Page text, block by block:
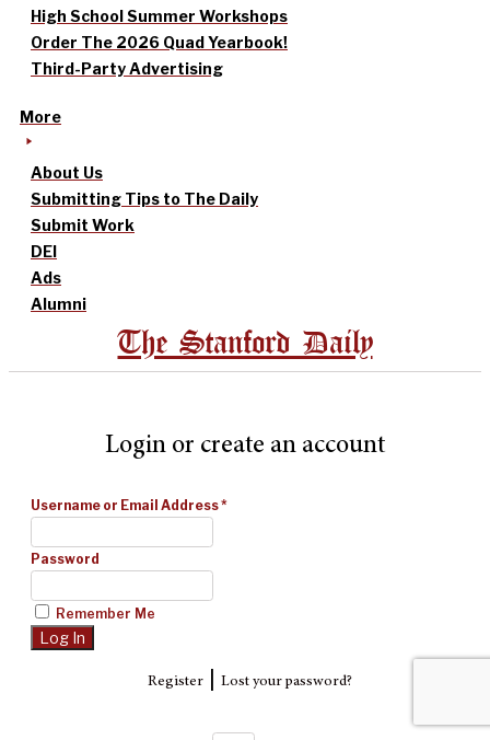
High School Summer Workshops
Order The 2026 Quad Yearbook!
Third-Party Advertising
More
About Us
Submitting Tips to The Daily
Submit Work
DEI
Ads
Alumni
The Stanford Daily
Login or create an account
Username or Email Address*
Password
Remember Me
Register| Lost your password?